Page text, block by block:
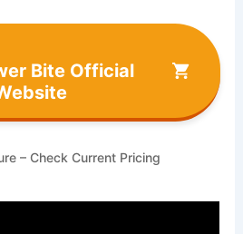
Bite Official
– Check Current Pricing